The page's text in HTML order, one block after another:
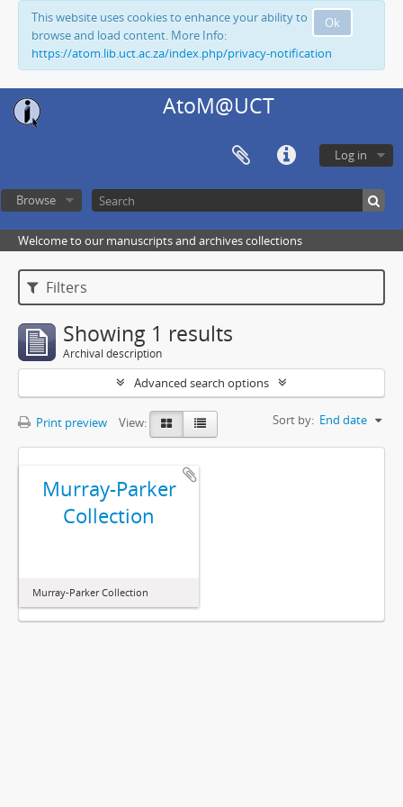
Ok
This website uses cookies to enhance your ability to
browse and load content. More Info:
https://atom.lib.uct.ac.za/index.php/privacy-notification
AtoM@UCT
Log in
Browse
Welcome to our manuscripts and archives collections
Filters
Showing 1 results
Archival description
Advanced search options
Print preview View: Sort by: End date
Murray-Parker
Collection
Murray-Parker Collection